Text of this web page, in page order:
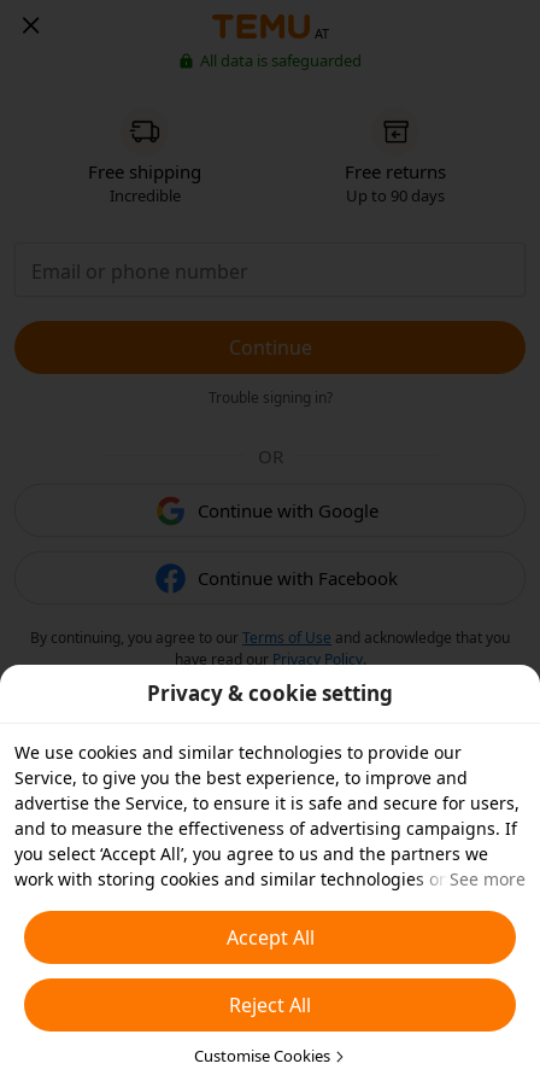
AT
All data is safeguarded
Free shipping
Incredible
Free returns
Up to 90 days
Continue
Trouble signing in?
OR
Continue with Google
Continue with Facebook
By continuing, you agree to ourTerms of Use and acknowledge that you
have read our Privacy Policy.
Privacy & cookie setting
We use cookies and similar technologies to provide our
Service, to give you the best experience, to improve and
advertise the Service, to ensure it is safe and secure for users,
and to measure the effectiveness of advertising campaigns. If
you select ‘Accept All’, you agree to us and the partners we
work with storing cookies and similar technologies on your
essential cookies or choose which types of cookies you'd like to
accept or disable by clicking ‘Customise Cookies’ below or at
any time in your privacy settings. For more details, see our
Cookies and Similar Technologies Policy
See more
Accept All
Reject All
Customise Cookies